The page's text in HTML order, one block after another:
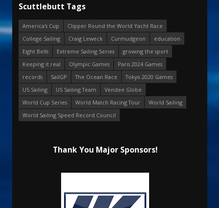
Scuttlebutt Tags
America's Cup
Clipper Round the World Yacht Race
College Sailing
Craig Leweck Curmudgeon
education
Eight Bells
Extreme Sailing Series
growing the sport
Keeping it real
Olympic Games
Paris 2024 Games
records
SailGP The Ocean Race
Tokyo 2020 Games
US Sailing
US Sailing Team
Vendee Globe
World Cup Series
World Match Racing Tour
World Sailing
World Sailing Speed Record Council
Thank You Major Sponsors!